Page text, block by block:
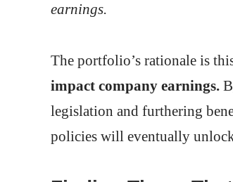
earnings.
The portfolio’s rationale is
impact company earnings.
legislation and furthering
policies will eventually